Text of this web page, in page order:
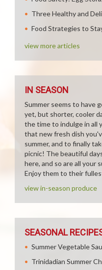
Three Healthy and
Food Strategies to
view more articles
IN SEASON
Summer seems to have
yet, but shorter, cooler
the time to indulge in all
that new fresh dish
summer, and to finally
picnic! The beautiful
here, and so are all your
Enjoy them to their
view in-season produce
SEASONAL
Summer Vegetable
Trinidadian Summer